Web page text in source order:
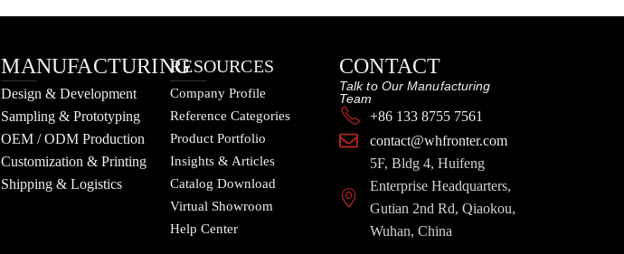
MANUFACTURING
Design & Development
Sampling & Prototyping
OEM / ODM Production
Customization & Printing
Shipping & Logistics
RESOURCES
Company Profile
Reference Categories
Product Portfolio
Insights & Articles
Catalog Download
Virtual Showroom
Help Center
CONTACT
Talk to Our Manufacturing
Team
+86 133 8755 7561
contact@whfronter.com
5F, Bldg 4, Huifeng
Enterprise Headquarters,
Gutian 2nd Rd, Qiaokou,
Wuhan, China